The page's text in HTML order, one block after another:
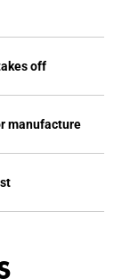
off
manufacture